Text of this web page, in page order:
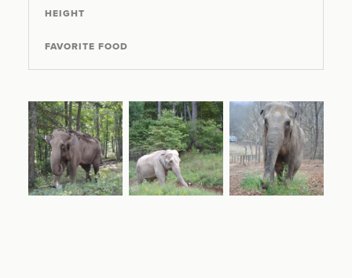
HEIGHT
FAVORITE FOOD